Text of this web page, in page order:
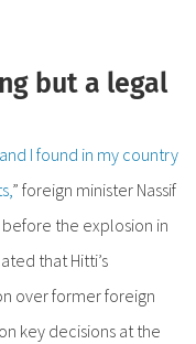
but a legal
I found in my country
” foreign minister Nassif
the explosion in
that Hitti’s
over former foreign
key decisions at the